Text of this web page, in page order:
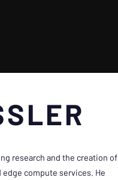
research and the creation of
compute services. He